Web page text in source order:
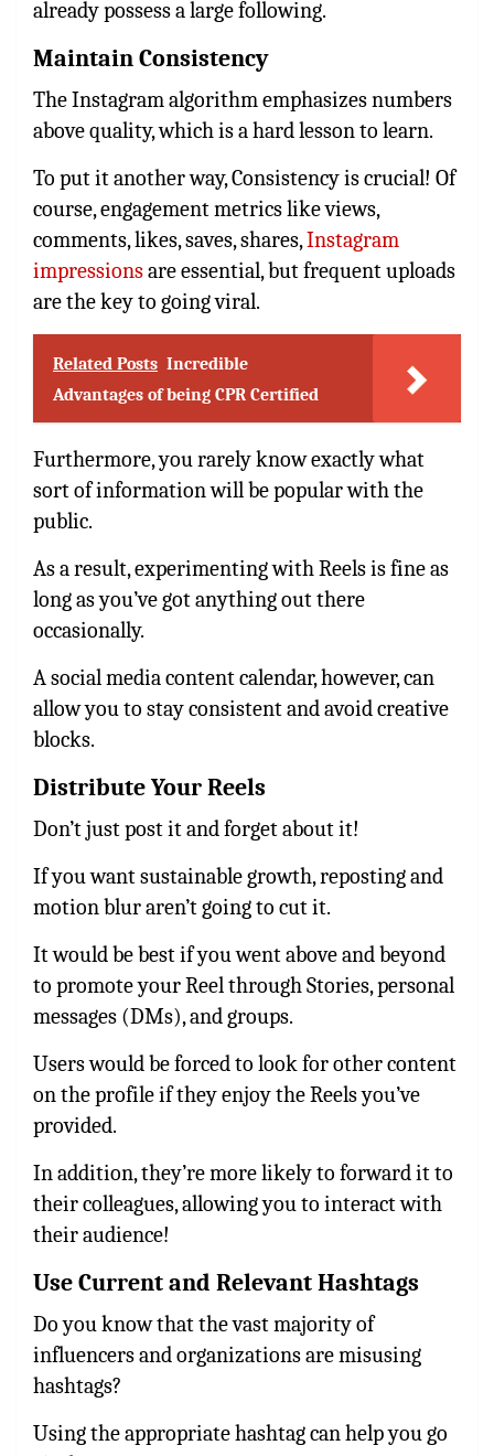
already possess a large following.
Maintain Consistency
The Instagram algorithm emphasizes numbers
above quality, which is a hard lesson to learn.
To put it another way, Consistency is crucial! Of
course, engagement metrics like views,
comments, likes, saves, shares,Instagram
impressionsare essential, but frequent uploads
are the key to going viral.
Related Posts Incredible
Advantages of being CPR Certified
Furthermore, you rarely know exactly what
sort of information will be popular with the
public.
As a result, experimenting with Reels is fine as
long as you’ve got anything out there
occasionally.
A social media content calendar, however, can
allow you to stay consistent and avoid creative
blocks.
Distribute Your Reels
Don’t just post it and forget about it!
If you want sustainable growth, reposting and
motion blur aren’t going to cut it.
It would be best if you went above and beyond
to promote your Reel through Stories, personal
messages (DMs), and groups.
Users would be forced to look for other content
on the profile if they enjoy the Reels you’ve
provided.
In addition, they’re more likely to forward it to
their colleagues, allowing you to interact with
their audience!
Use Current and Relevant Hashtags
Do you know that the vast majority of
influencers and organizations are misusing
hashtags?
Using the appropriate hashtag can help you go